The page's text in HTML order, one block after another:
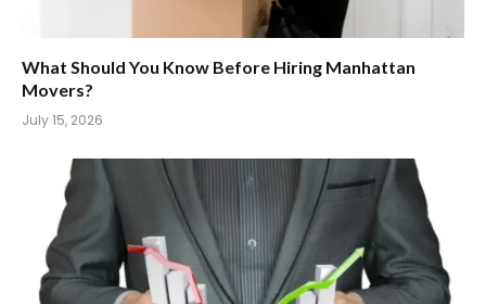
What Should You Know Before Hiring Manhattan
Movers?
July 15, 2026